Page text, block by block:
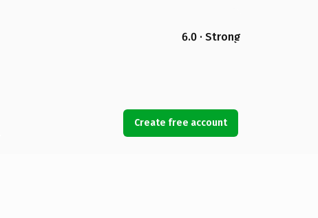
6.0 · Strong
Create free account